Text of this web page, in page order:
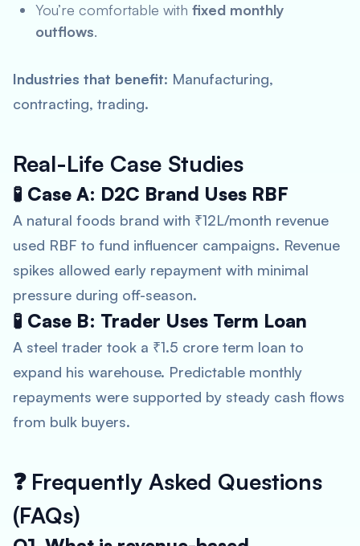
You’re comfortable with fixed monthly
outflows.
Industries that benefit: Manufacturing,
contracting, trading.
Real-Life Case Studies
🧪 Case A: D2C Brand Uses RBF
A natural foods brand with ₹12L/month revenue
used RBF to fund influencer campaigns. Revenue
spikes allowed early repayment with minimal
pressure during off-season.
🧪 Case B: Trader Uses Term Loan
A steel trader took a ₹1.5 crore term loan to
expand his warehouse. Predictable monthly
repayments were supported by steady cash flows
from bulk buyers.
❓ Frequently Asked Questions
(FAQs)